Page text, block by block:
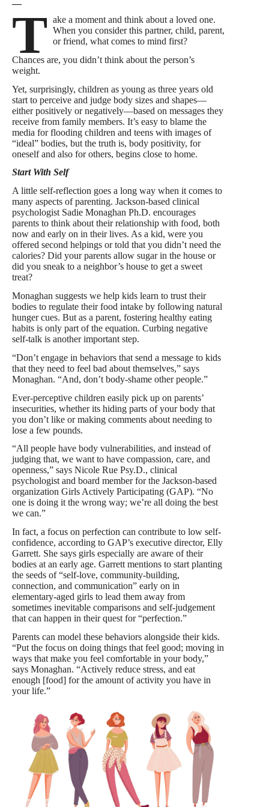
—
T ake a moment and think about a loved one.
When you consider this partner, child, parent,
or friend, what comes to mind first?
Chances are, you didn’t think about the person’s
weight.
Yet, surprisingly, children as young as three years old
start to perceive and judge body sizes and shapes—
either positively or negatively—based on messages they
receive from family members. It’s easy to blame the
media for flooding children and teens with images of
“ideal” bodies, but the truth is, body positivity, for
oneself and also for others, begins close to home.
Start With Self
A little self-reflection goes a long way when it comes to
many aspects of parenting. Jackson-based clinical
psychologist Sadie Monaghan Ph.D. encourages
parents to think about their relationship with food, both
now and early on in their lives. As a kid, were you
offered second helpings or told that you didn’t need the
calories? Did your parents allow sugar in the house or
did you sneak to a neighbor’s house to get a sweet
treat?
Monaghan suggests we help kids learn to trust their
bodies to regulate their food intake by following natural
hunger cues. But as a parent, fostering healthy eating
habits is only part of the equation. Curbing negative
self-talk is another important step.
“Don’t engage in behaviors that send a message to kids
that they need to feel bad about themselves,” says
Monaghan. “And, don’t body-shame other people.”
Ever-perceptive children easily pick up on parents’
insecurities, whether its hiding parts of your body that
you don’t like or making comments about needing to
lose a few pounds.
“All people have body vulnerabilities, and instead of
judging that, we want to have compassion, care, and
openness,” says Nicole Rue Psy.D., clinical
psychologist and board member for the Jackson-based
organization Girls Actively Participating (GAP). “No
one is doing it the wrong way; we’re all doing the best
we can.”
In fact, a focus on perfection can contribute to low self-
confidence, according to GAP’s executive director, Elly
Garrett. She says girls especially are aware of their
bodies at an early age. Garrett mentions to start planting
the seeds of “self-love, community-building,
connection, and communication” early on in
elementary-aged girls to lead them away from
sometimes inevitable comparisons and self-judgement
that can happen in their quest for “perfection.”
Parents can model these behaviors alongside their kids.
“Put the focus on doing things that feel good; moving in
ways that make you feel comfortable in your body,”
says Monaghan. “Actively reduce stress, and eat
enough [food] for the amount of activity you have in
your life.”